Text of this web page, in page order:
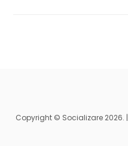
Copyright © Socializare 2026. |